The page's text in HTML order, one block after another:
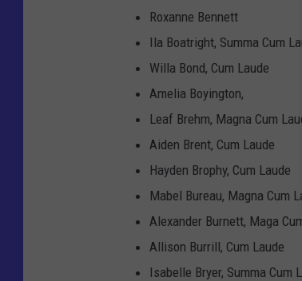
Roxanne Bennett
Ila Boatright, Summa Cum
Willa Bond, Cum Laude
Amelia Boyington,
Leaf Brehm, Magna Cum
Aiden Brent, Cum Laude
Hayden Brophy, Cum Laude
Mabel Bureau, Magna Cum
Alexander Burnett, Maga
Allison Burrill, Cum Laude
Isabelle Bryer, Summa Cum